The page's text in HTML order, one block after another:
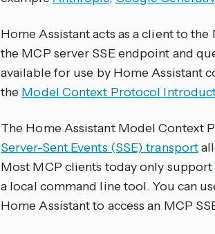
Home Assistant acts as a client to
the MCP server SSE endpoint and
available for use by Home Assistant
the Model Context Protocol
The Home Assistant Model Context
Server-Sent Events (SSE) transport
Most MCP clients today only support
a local command line tool. You can
Home Assistant to access an MCP